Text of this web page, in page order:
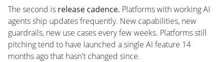
The second is release cadence. Platforms with working AI
agents ship updates frequently. New capabilities, new
guardrails, new use cases every few weeks. Platforms still
pitching tend to have launched a single AI feature 14
months ago that hasn't changed since.